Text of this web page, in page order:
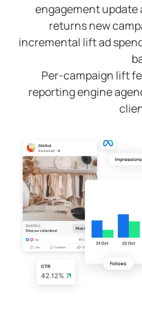
engagement update
returns new
incremental lift ad
Per-campaign lift
reporting engine